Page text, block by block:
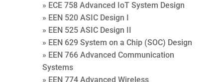
» ECE 758 Advanced IoT System Design
» EEN 520 ASIC Design I
» EEN 525 ASIC Design II
» EEN 629 System on a Chip (SOC) Design
» EEN 766 Advanced Communication
Systems
» EEN 774 Advanced Wireless